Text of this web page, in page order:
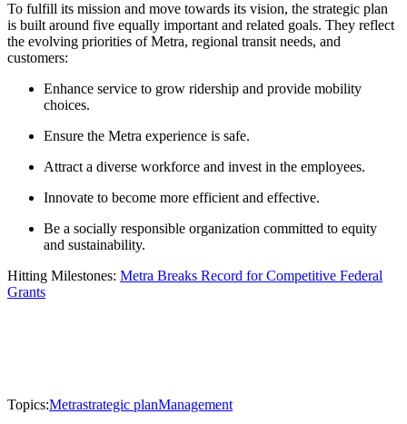
To fulfill its mission and move towards its vision, the strategic plan
is built around five equally important and related goals. They reflect
the evolving priorities of Metra, regional transit needs, and
customers:
Enhance service to grow ridership and provide mobility
choices.
Ensure the Metra experience is safe.
Attract a diverse workforce and invest in the employees.
Innovate to become more efficient and effective.
Be a socially responsible organization committed to equity
and sustainability.
Hitting Milestones: Metra Breaks Record for Competitive Federal
Grants
Topics:Metrastrategic planManagement